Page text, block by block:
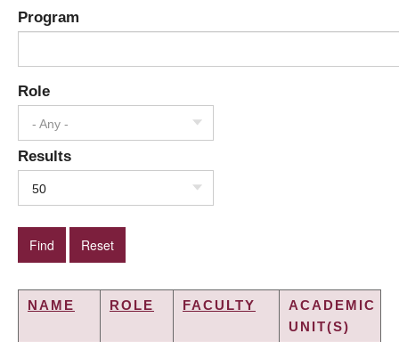
Program
Role
- Any -
Results
50
NAME ROLE FACULTY
ACADEMIC
UNIT(S)